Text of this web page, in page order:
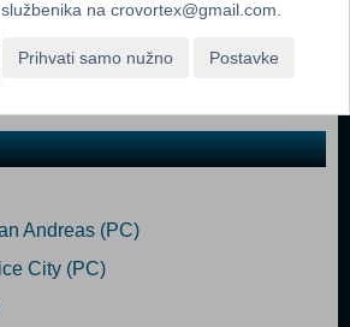
Andreas (PC)
City (PC)
na crovortex@gmail.com.
Prihvati samo nužno Postavke